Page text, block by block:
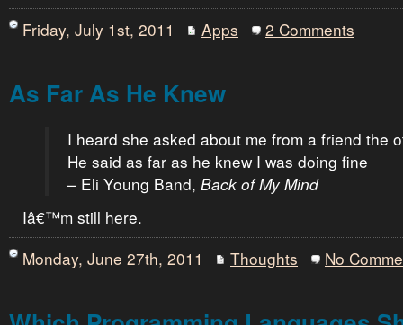
Friday, July 1st, 2011
Apps 2 Comments
As Far As He Knew
I heard she asked about me from a friend the
He said as far as he knew I was doing fine
– Eli Young Band, Back of My Mind
Iâ€™m still here.
Monday, June 27th, 2011
Thoughts No